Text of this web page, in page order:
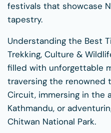
festivals that showcase
tapestry.
Understanding the Best
Trekking, Culture &
filled with unforgettable
traversing the renowned
Circuit, immersing in the
Kathmandu, or
Chitwan National Park.